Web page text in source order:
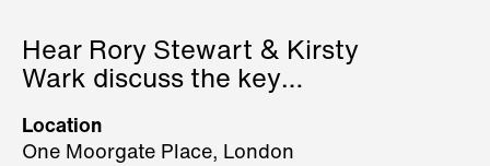
Hear Rory Stewart & Kirsty
Wark discuss the key
2026.
Location
One Moorgate Place, London